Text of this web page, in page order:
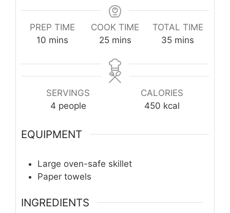
PREP TIME
10 minutes
mins
COOK TIME
25minutes
mins
TOTAL TIME
35minutes
mins
SERVINGS
4 people
CALORIES
450 kcal
EQUIPMENT
Large oven-safe skillet
Paper towels
INGREDIENTS